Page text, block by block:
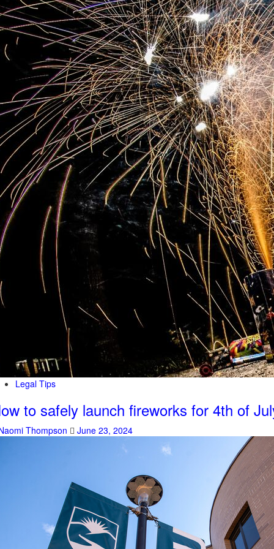
Legal Tips
to safely launch fireworks for 4th of
Thompson June 23, 2024